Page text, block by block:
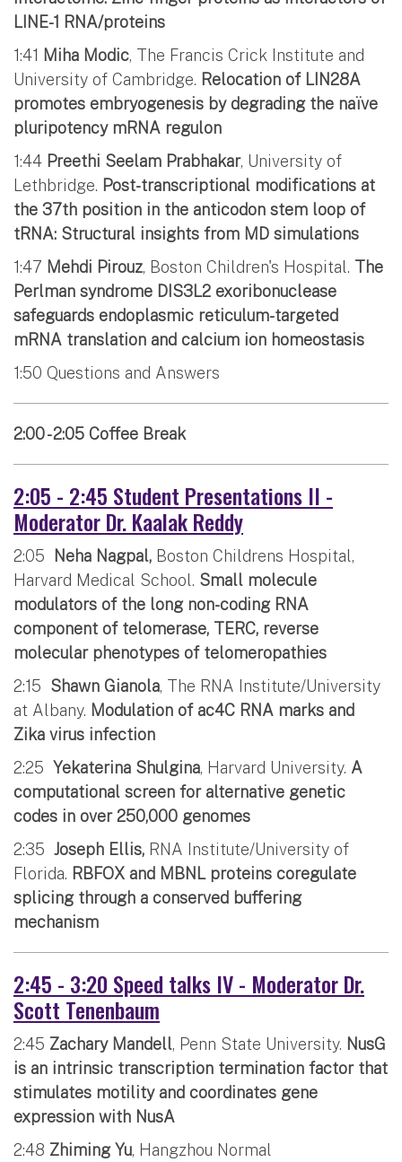
LINE-1 RNA/proteins
1:41 Miha Modic, The Francis Crick Institute and
University of Cambridge. Relocation of LIN28A
promotes embryogenesis by degrading the naïve
pluripotency mRNA regulon
1:44 Preethi Seelam Prabhakar, University of
Lethbridge. Post-transcriptional modifications at
the 37th position in the anticodon stem loop of
tRNA: Structural insights from MD simulations
1:47 Mehdi Pirouz, Boston Children's Hospital. The
Perlman syndrome DIS3L2 exoribonuclease
safeguards endoplasmic reticulum-targeted
mRNA translation and calcium ion homeostasis
1:50 Questions and Answers
2:00 - 2:05 Coffee Break
2:05 - 2:45 Student Presentations II -
Moderator Dr. Kaalak Reddy
2:05 Neha Nagpal, Boston Childrens Hospital,
Harvard Medical School. Small molecule
modulators of the long non-coding RNA
component of telomerase, TERC, reverse
molecular phenotypes of telomeropathies
2:15 Shawn Gianola, The RNA Institute/University
at Albany. Modulation of ac4C RNA marks and
Zika virus infection
2:25 Yekaterina Shulgina, Harvard University. A
computational screen for alternative genetic
codes in over 250,000 genomes
2:35 Joseph Ellis, RNA Institute/University of
Florida. RBFOX and MBNL proteins coregulate
splicing through a conserved buffering
mechanism
2:45 - 3:20 Speed talks IV - Moderator Dr.
Scott Tenenbaum
2:45 Zachary Mandell, Penn State University. NusG
is an intrinsic transcription termination factor that
stimulates motility and coordinates gene
expression with NusA
2:48 Zhiming Yu, Hangzhou Normal